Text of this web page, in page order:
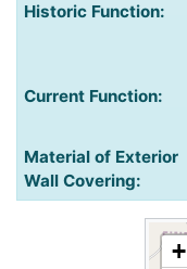
Historic Function:
Current Function:
Material of Exterior
Wall Covering:
+